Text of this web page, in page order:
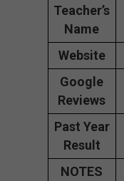
Teacher’s
Name
Website
Google
Reviews
Past Year
Result
NOTES